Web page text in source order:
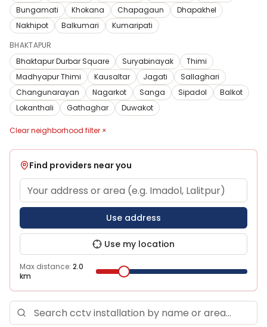
Bungamati
Khokana Chapagaun
Dhapakhel
Nakhipot
Balkumari
Kumaripati
BHAKTAPUR
Bhaktapur Durbar Square
Suryabinayak
Thimi
Madhyapur Thimi
Kausaltar Jagati
Sallaghari
Changunarayan
Nagarkot Sanga Sipadol
Balkot
Lokanthali
Gathaghar Duwakot
Clear neighborhood filter ×
Find providers near you
Use address
Use my location
Max distance: 2.0
km